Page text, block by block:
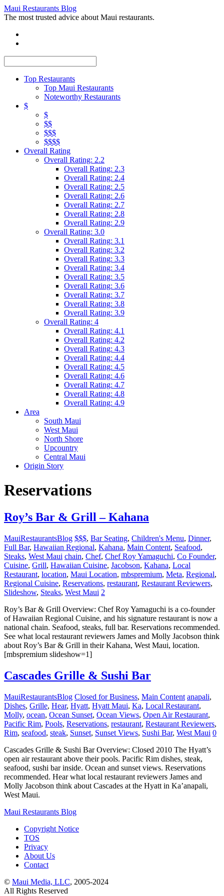
Maui Restaurants Blog
The most trusted advice about Maui restaurants.
Top Restaurants
Top Maui Restaurants
Noteworthy Restaurants
$
$
$$
$$$
$$$$
Overall Rating
Overall Rating: 2.2
Overall Rating: 2.3
Overall Rating: 2.4
Overall Rating: 2.5
Overall Rating: 2.6
Overall Rating: 2.7
Overall Rating: 2.8
Overall Rating: 2.9
Overall Rating: 3.0
Overall Rating: 3.1
Overall Rating: 3.2
Overall Rating: 3.3
Overall Rating: 3.4
Overall Rating: 3.5
Overall Rating: 3.6
Overall Rating: 3.7
Overall Rating: 3.8
Overall Rating: 3.9
Overall Rating: 4
Overall Rating: 4.1
Overall Rating: 4.2
Overall Rating: 4.3
Overall Rating: 4.4
Overall Rating: 4.5
Overall Rating: 4.6
Overall Rating: 4.7
Overall Rating: 4.8
Overall Rating: 4.9
Area
South Maui
West Maui
North Shore
Upcountry
Central Maui
Origin Story
Reservations
Roy’s Bar & Grill – Kahana
MauiRestaurantsBlog $$$, Bar Seating, Children's Menu, Dinner,
Full Bar, Hawaiian Regional, Kahana, Main Content, Seafood,
Steaks, West Maui chain, Chef, Chef Roy Yamaguchi, Co Founder,
Cuisine, Grill, Hawaiian Cuisine, Jacobson, Kahana, Local
Restaurant, location, Maui Location, mbspremium, Meta, Regional,
Regional Cuisine, Reservations, restaurant, Restaurant Reviewers,
Slideshow, Steaks, West Maui 2
Roy’s Bar & Grill Overview: Chef Roy Yamaguchi is a co-founder
of Hawaiian Regional Cuisine, and his signature restaurant is now a
national chain. Seafood, steaks, full bar. Reservations recommended.
See what local restaurant reviewers James and Molly Jacobson think
about Roy’s Bar & Grill in their Kahana, West Maui, location.
[mbspremium slideshow=1]
Cascades Grille & Sushi Bar
MauiRestaurantsBlog Closed for Business, Main Content anapali,
Dishes, Grille, Hear, Hyatt, Hyatt Maui, Ka, Local Restaurant,
Molly, ocean, Ocean Sunset, Ocean Views, Open Air Restaurant,
Pacific Rim, Pools, Reservations, restaurant, Restaurant Reviewers,
Rim, seafood, steak, Sunset, Sunset Views, Sushi Bar, West Maui 0
Cascades Grille & Sushi Bar Overview: Closed 2010 The Hyatt’s
open air restaurant above their pools. Pacific Rim dishes, steak,
seafood, sushi bar inside. Ocean and sunset views. Reservations
recommended. Hear what local restaurant reviewers James and
Molly Jacobson think about Cascades at the Hyatt in Ka’anapali,
West Maui.
Maui Restaurants Blog
Copyright Notice
TOS
Privacy
About Us
Contact
© Maui Media, LLC, 2005-2024
All Rights Reserved